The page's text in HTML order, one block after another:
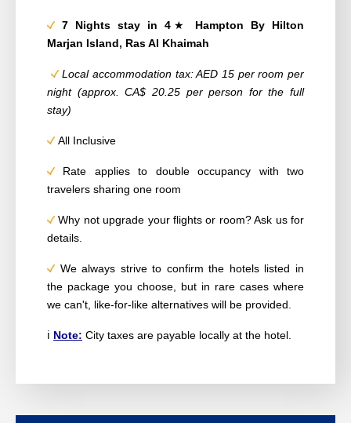
7 Nights stay in 4★
Hampton By Hilton
Marjan Island, Ras Al Khaimah
Local accommodation tax: AED 15 per room per
night (approx. CA$ 20.25per person for the full
stay)
All Inclusive
Rate applies to double occupancy with two
travelers sharing one room
Why not upgrade your flights or room? Ask us for
details.
We always strive to confirm the hotels listed in
the package you choose, but in rare cases where
we can't, like-for-like alternatives will be provided.
ℹ️ Note: City taxes are payable locally at the hotel.